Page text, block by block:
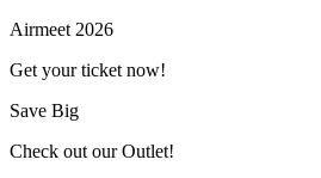
Airmeet 2026
Get your ticket now!
Save Big
Check out our Outlet!